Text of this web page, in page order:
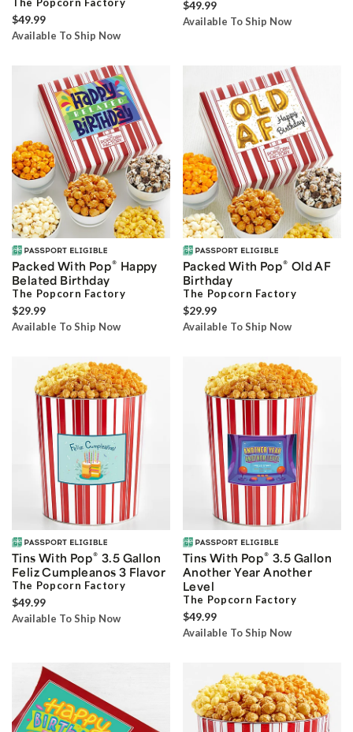
$49.99
Available To Ship Now
$49.99
Available To Ship Now
Packed With Pop® Happy
Belated Birthday
The Popcorn Factory
$29.99
Available To Ship Now
Packed With Pop® Old AF
Birthday
The Popcorn Factory
$29.99
Available To Ship Now
Tins With Pop® 3.5 Gallon
Feliz Cumpleanos 3 Flavor
The Popcorn Factory
$49.99
Available To Ship Now
Tins With Pop® 3.5 Gallon
Another Year Another
Level
The Popcorn Factory
$49.99
Available To Ship Now